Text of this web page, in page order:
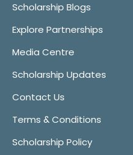
Scholarship Blogs
Explore Partnerships
Media Centre
Scholarship Updates
Contact Us
Terms & Conditions
Scholarship Policy